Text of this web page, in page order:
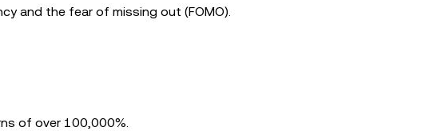
and the fear of missing out (FOMO).
of over 100,000%.